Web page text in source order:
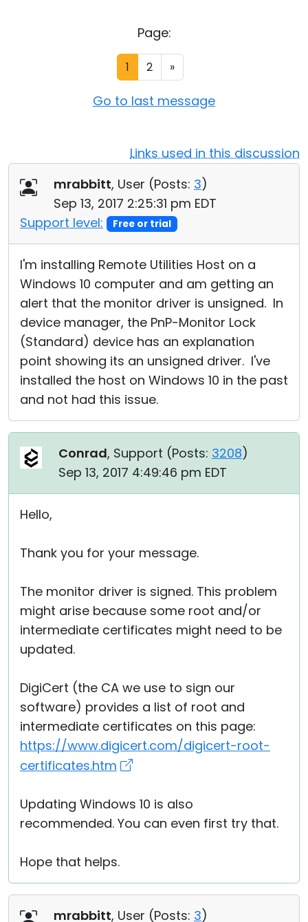
Page:
1 2 »
Go to last message
Links used in this discussion
mrabbitt, User (Posts: 3)
Sep 13, 2017 2:25:31 pm EDT
Support level:
Free or trial
I'm installing Remote Utilities Host on a
Windows 10 computer and am getting an
alert that the monitor driver is unsigned. In
device manager, the PnP-Monitor Lock
(Standard) device has an explanation
point showing its an unsigned driver. I've
installed the host on Windows 10 in the past
and not had this issue.
Conrad, Support (Posts: 3208)
Sep 13, 2017 4:49:46 pm EDT
Hello,
Thank you for your message.
The monitor driver is signed. This problem
might arise because some root and/or
intermediate certificates might need to be
updated.
DigiCert (the CA we use to sign our
software) provides a list of root and
intermediate certificates on this page:
https://www.digicert.com/digicert-root-
certificates.htm
Updating Windows 10 is also
recommended. You can even first try that.
Hope that helps.
mrabbitt, User (Posts: 3)